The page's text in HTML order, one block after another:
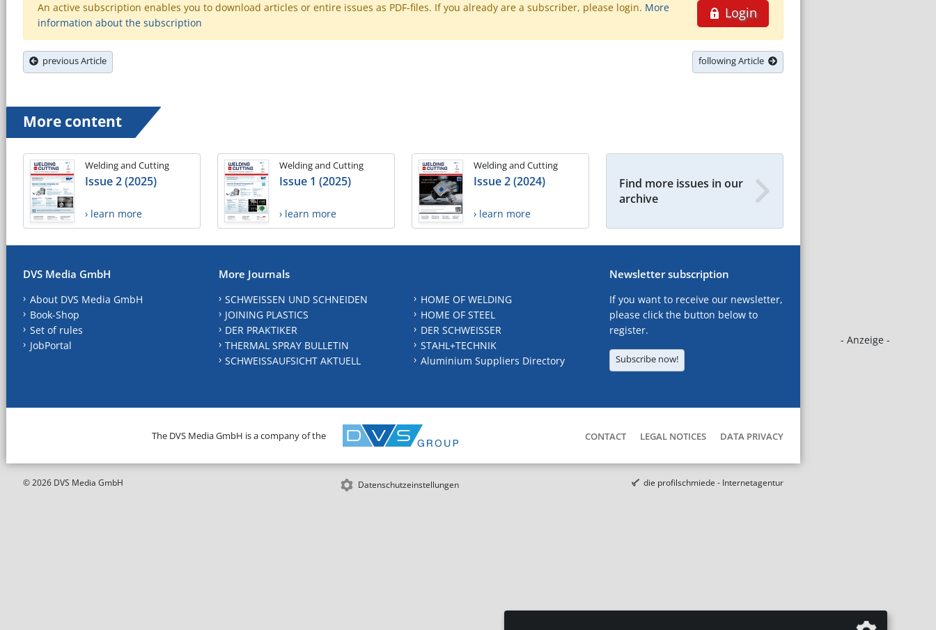
- Anzeige -
Login
An active subscription enables you to download articles or entire issues as PDF-files. If you already are a subscriber, please login. More
information about the subscription
previous Article following Article
More content
Welding and Cutting
Issue 2 (2025)
› learn more
Welding and Cutting
Issue 1 (2025)
› learn more
Welding and Cutting
Issue 2 (2024)
› learn more
Find more issues in our
archive
DVS Media GmbH
About DVS Media GmbH
Book-Shop
Set of rules
JobPortal
More Journals
SCHWEISSEN UND SCHNEIDEN
JOINING PLASTICS
DER PRAKTIKER
THERMAL SPRAY BULLETIN
SCHWEISSAUFSICHT AKTUELL
HOME OF WELDING
HOME OF STEEL
DER SCHWEISSER
STAHL+TECHNIK
Aluminium Suppliers Directory
Newsletter subscription
If you want to receive our newsletter,
please click the button below to
register.
Subscribe now!
The DVS Media GmbH is a company of the CONTACT LEGAL NOTICES DATA PRIVACY
© 2026 DVS Media GmbH Datenschutzeinstellungen die profilschmiede - Internetagentur